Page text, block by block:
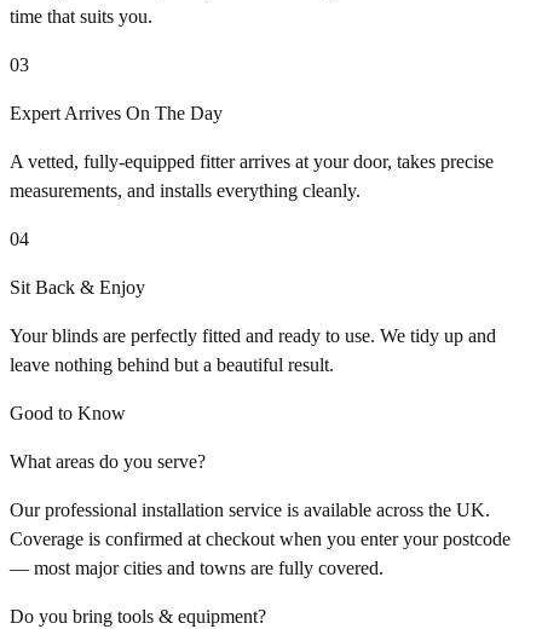
time that suits you.
03
Expert Arrives On The Day
A vetted, fully-equipped fitter arrives at your door, takes precise
measurements, and installs everything cleanly.
04
Sit Back & Enjoy
Your blinds are perfectly fitted and ready to use. We tidy up and
leave nothing behind but a beautiful result.
Good to Know
What areas do you serve?
Our professional installation service is available across the UK.
Coverage is confirmed at checkout when you enter your postcode
— most major cities and towns are fully covered.
Do you bring tools & equipment?